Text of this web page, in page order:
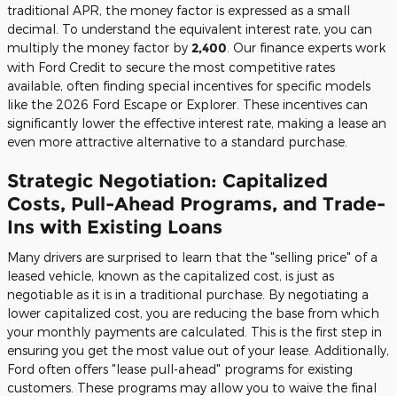
traditional APR, the money factor is expressed as a small
decimal. To understand the equivalent interest rate, you can
multiply the money factor by 2,400 . Our finance experts work
with Ford Credit to secure the most competitive rates
available, often finding special incentives for specific models
like the 2026 Ford Escape or Explorer. These incentives can
significantly lower the effective interest rate, making a lease an
even more attractive alternative to a standard purchase.
Strategic Negotiation: Capitalized
Costs, Pull-Ahead Programs, and Trade-
Ins with Existing Loans
Many drivers are surprised to learn that the "selling price" of a
leased vehicle, known as the capitalized cost, is just as
negotiable as it is in a traditional purchase. By negotiating a
lower capitalized cost, you are reducing the base from which
your monthly payments are calculated. This is the first step in
ensuring you get the most value out of your lease. Additionally,
Ford often offers "lease pull-ahead" programs for existing
customers. These programs may allow you to waive the final